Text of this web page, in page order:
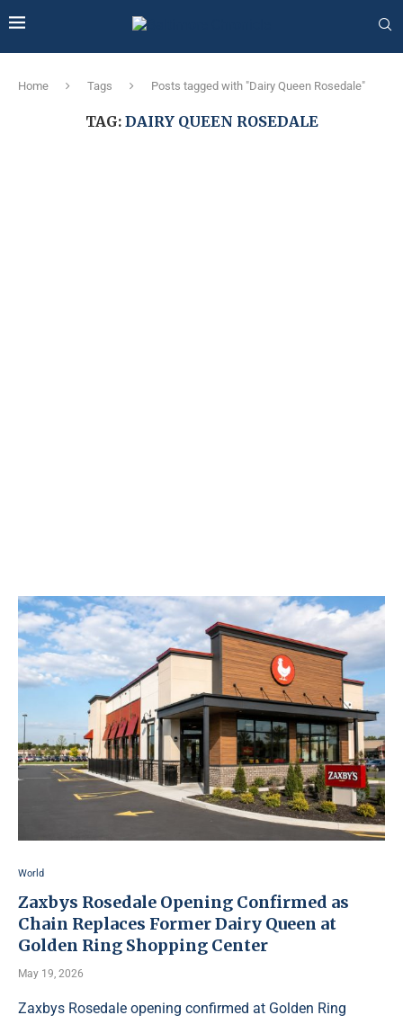
Home Tags Posts tagged with "Dairy Queen Rosedale"
TAG: DAIRY QUEEN ROSEDALE
World
Zaxbys Rosedale Opening Confirmed as
Chain Replaces Former Dairy Queen at
Golden Ring Shopping Center
May 19, 2026
Zaxbys Rosedale opening confirmed at Golden Ring